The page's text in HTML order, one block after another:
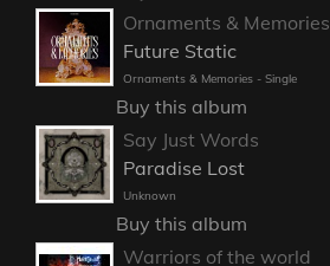
Ornaments & Memories
Future Static
Ornaments & Memories - Single
Buy this album
Say Just Words
Paradise Lost
Unknown
Buy this album
Warriors of the world